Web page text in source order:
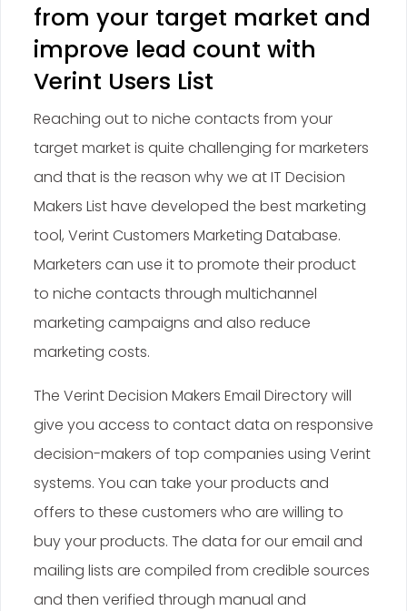
from your target market and
improve lead count with
Verint Users List
Reaching out to niche contacts from your
target market is quite challenging for marketers
and that is the reason why we at IT Decision
Makers List have developed the best marketing
tool, Verint Customers Marketing Database.
Marketers can use it to promote their product
to niche contacts through multichannel
marketing campaigns and also reduce
marketing costs.
The Verint Decision Makers Email Directory will
give you access to contact data on responsive
decision-makers of top companies using Verint
systems. You can take your products and
offers to these customers who are willing to
buy your products. The data for our email and
mailing lists are compiled from credible sources
and then verified through manual and